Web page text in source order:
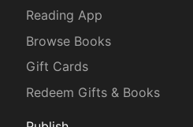
Reading App
Browse Books
Gift Cards
Redeem Gifts & Books